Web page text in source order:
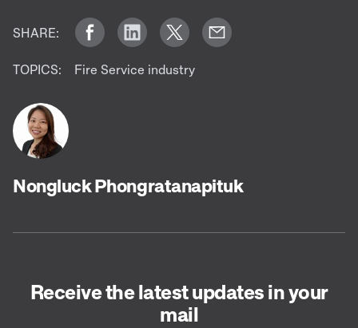
SHARE:
TOPICS: Fire Service industry
Nongluck Phongratanapituk
Receive the latest updates in your
mail